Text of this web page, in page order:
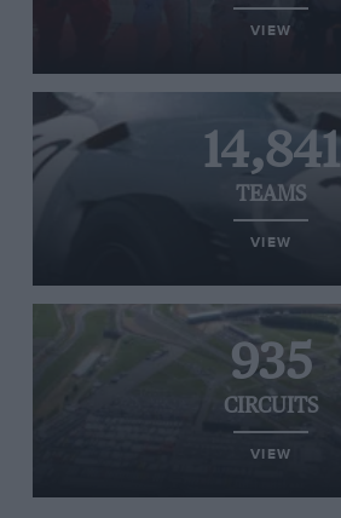
VIEW
14,841
TEAMS
VIEW
935
CIRCUITS
VIEW